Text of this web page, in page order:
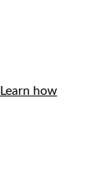
Learn how